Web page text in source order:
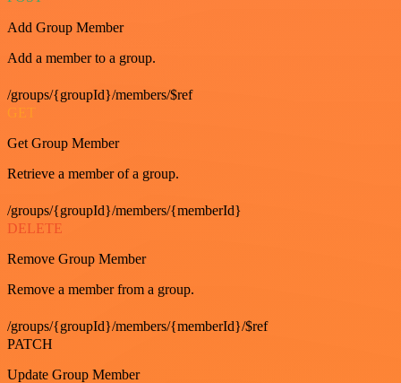
Add Group Member
Add a member to a group.
/groups/{groupId}/members/$ref
GET
Get Group Member
Retrieve a member of a group.
/groups/{groupId}/members/{memberId}
DELETE
Remove Group Member
Remove a member from a group.
/groups/{groupId}/members/{memberId}/$ref
PATCH
Update Group Member